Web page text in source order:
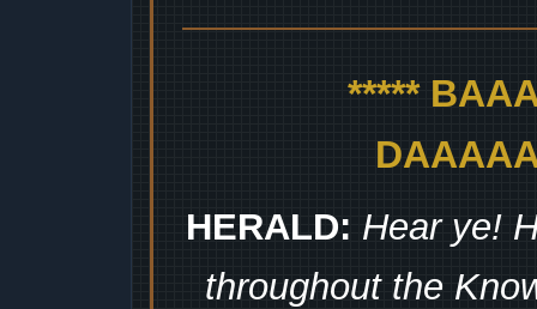
*****
HERALD: Hear ye!
throughout the